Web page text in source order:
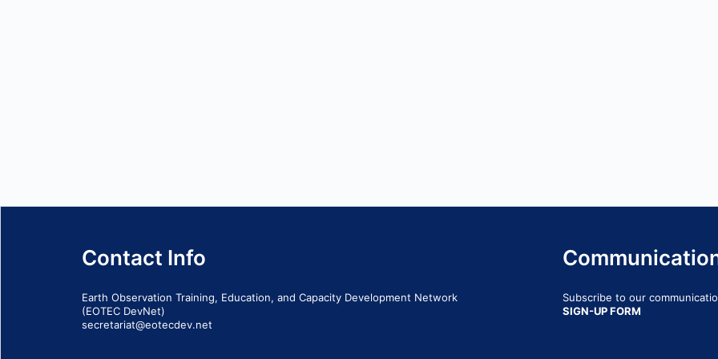
Contact Info
Earth Observation Training, Education, and Capacity Development Network
(EOTEC DevNet)
secretariat@eotecdev.net
Subscribe to our
SIGN-UP FORM